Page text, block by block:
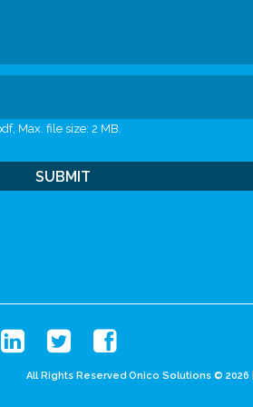
Max. file size: 2 MB.
All Rights Reserved Onico Solutions © 2026 |